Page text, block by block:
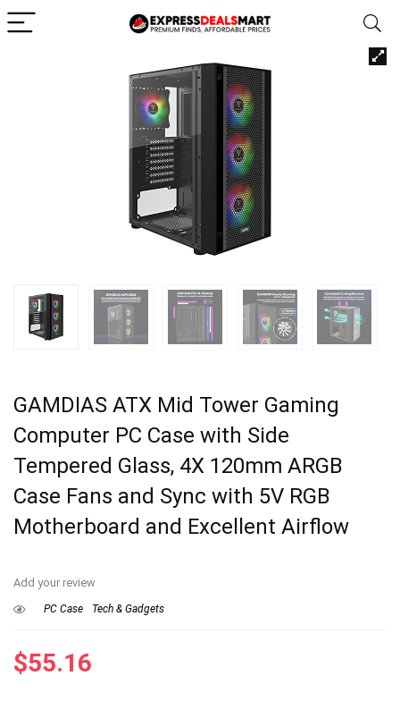
GAMDIAS ATX Mid Tower Gaming
Computer PC Case with Side
Tempered Glass, 4X 120mm ARGB
Case Fans and Sync with 5V RGB
Motherboard and Excellent Airflow
Add your review
PC Case Tech & Gadgets
$55.16